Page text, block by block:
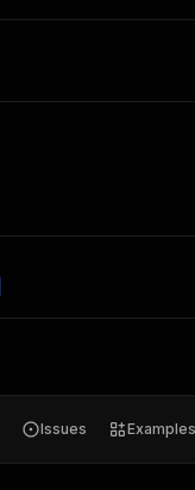
Issues Examples